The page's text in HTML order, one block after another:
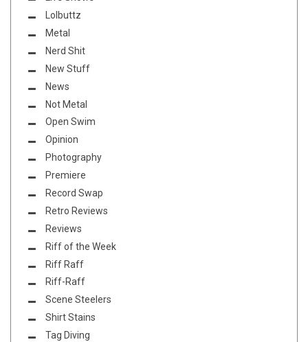
Lolbuttz
Metal
Nerd Shit
New Stuff
News
Not Metal
Open Swim
Opinion
Photography
Premiere
Record Swap
Retro Reviews
Reviews
Riff of the Week
Riff Raff
Riff-Raff
Scene Steelers
Shirt Stains
Tag Diving